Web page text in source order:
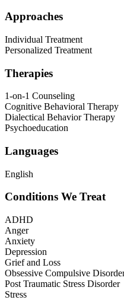
Approaches
Individual Treatment
Personalized Treatment
Therapies
1-on-1 Counseling
Cognitive Behavioral Therapy
Dialectical Behavior Therapy
Psychoeducation
Languages
English
Conditions We Treat
ADHD
Anger
Anxiety
Depression
Grief and Loss
Obsessive Compulsive
Post Traumatic Stress Disorder
Stress